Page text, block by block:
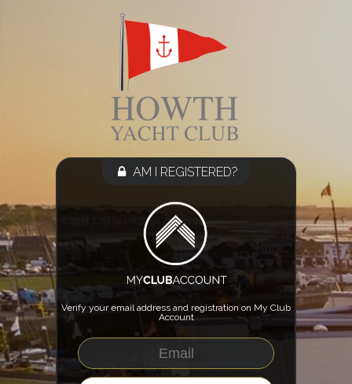
AM I REGISTERED?
Verify your email address and registration on My Club
Account